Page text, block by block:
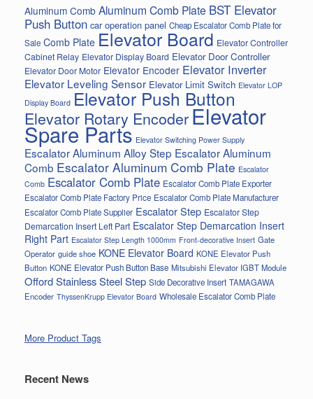
Aluminum Comb Aluminum Comb Plate BST Elevator
Push Button car operation panel Cheap Escalator Comb Plate for
Sale Comb Plate Elevator Board Elevator Controller
Cabinet Relay Elevator Display Board Elevator Door Controller
Elevator Door Motor Elevator Encoder Elevator Inverter
Elevator Leveling Sensor Elevator Limit Switch Elevator LOP
Display Board Elevator Push Button
Elevator Rotary EncoderElevator
Spare Parts Elevator Switching Power Supply
Escalator Aluminum Alloy Step Escalator Aluminum
Comb Escalator Aluminum Comb Plate Escalator
Comb Escalator Comb Plate Escalator Comb Plate Exporter
Escalator Comb Plate Factory Price Escalator Comb Plate Manufacturer
Escalator Comb Plate Supplier Escalator Step Escalator Step
Demarcation Insert Left Part Escalator Step Demarcation Insert
Right Part Escalator Step Length 1000mm Front-decorative Insert Gate
Operator guide shoe KONE Elevator Board KONE Elevator Push
Button KONE Elevator Push Button Base Mitsubishi Elevator IGBT Module
Offord Stainless Steel Step Side Decorative Insert TAMAGAWA
Encoder ThyssenKrupp Elevator Board Wholesale Escalator Comb Plate
More Product Tags
Recent News